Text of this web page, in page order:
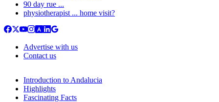
90 day rue ...
physiotherapist ... home visit?
Advertise with us
Contact us
Introduction to Andalucia
Highlights
Fascinating Facts